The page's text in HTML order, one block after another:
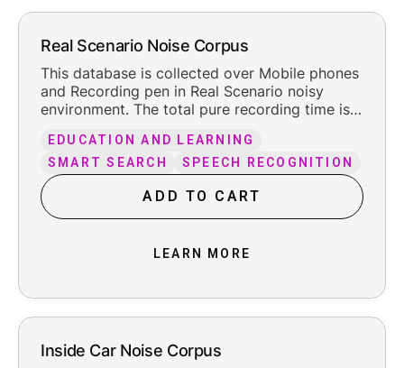
Real Scenario Noise Corpus
This database is collected over Mobile phones
and Recording pen in Real Scenario noisy
environment. The total pure recording time is
leading and trailing silence.
EDUCATION AND LEARNING
SMART SEARCH
SPEECH RECOGNITION
ADD TO CART
LEARN MORE
Inside Car Noise Corpus